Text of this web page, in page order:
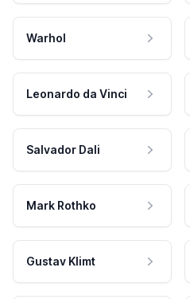
Warhol
Leonardo da Vinci
Salvador Dali
Mark Rothko
Gustav Klimt